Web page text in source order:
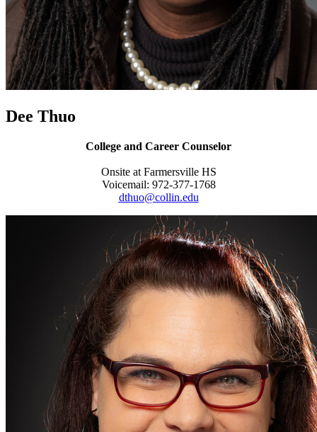
Dee Thuo
College and Career Counselor
Onsite at Farmersville HS
Voicemail: 972-377-1768
dthuo@collin.edu